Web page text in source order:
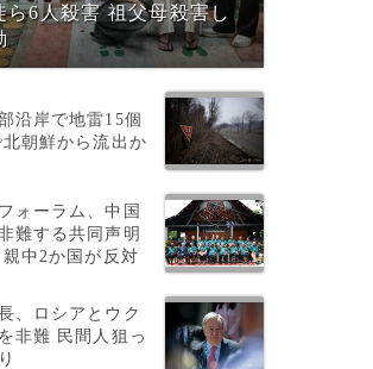
ら6人殺害 祖父母殺害し
沿岸で地雷15個
朝鮮から流出か
ォーラム、中国
難する共同声明
中2か国が反対
、ロシアとウク
非難 民間人狙っ